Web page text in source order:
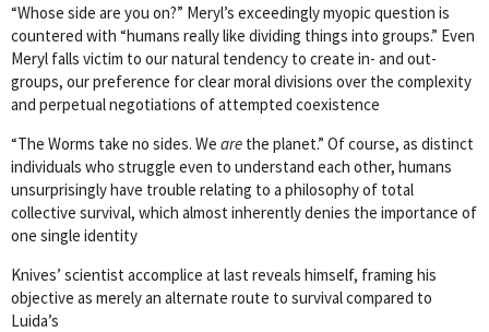
“Whose side are you on?” Meryl’s exceedingly myopic question is
countered with “humans really like dividing things into groups.” Even
Meryl falls victim to our natural tendency to create in- and out-
groups, our preference for clear moral divisions over the complexity
and perpetual negotiations of attempted coexistence
“The Worms take no sides. We are the planet.” Of course, as distinct
individuals who struggle even to understand each other, humans
unsurprisingly have trouble relating to a philosophy of total
collective survival, which almost inherently denies the importance of
one single identity
Knives’ scientist accomplice at last reveals himself, framing his
objective as merely an alternate route to survival compared to
Luida’s